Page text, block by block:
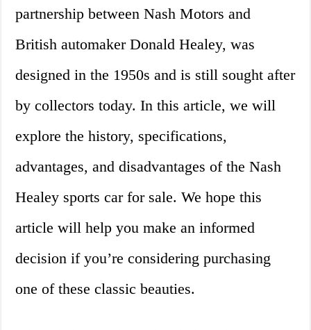
partnership between Nash Motors and
British automaker Donald Healey, was
designed in the 1950s and is still sought after
by collectors today. In this article, we will
explore the history, specifications,
advantages, and disadvantages of the Nash
Healey sports car for sale. We hope this
article will help you make an informed
decision if you’re considering purchasing
one of these classic beauties.